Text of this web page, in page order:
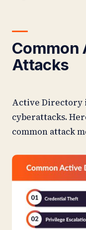
Common
Attacks
Active Directory
cyberattacks.
common attack